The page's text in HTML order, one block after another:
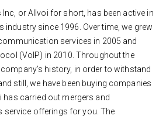
or Allvoi for short, has been active in
since 1996. Over time, we grew
services in 2005 and
(VoIP) in 2010. Throughout the
history, in order to withstand
still, we have been buying companies
has carried out mergers and
service offerings for you. The